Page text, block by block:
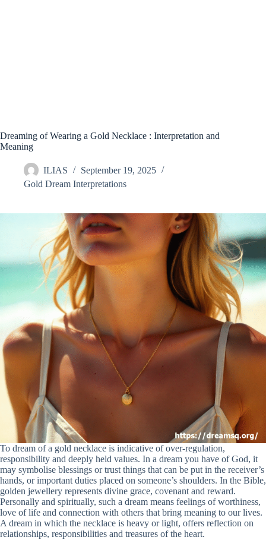
Dreaming of Wearing a Gold Necklace : Interpretation and
Meaning
ILIAS
September 19, 2025
Gold Dream Interpretations
To dream of a gold necklace is indicative of over-regulation,
responsibility and deeply held values. In a dream you have of God, it
may symbolise blessings or trust things that can be put in the receiver’s
hands, or important duties placed on someone’s shoulders. In the Bible,
golden jewellery represents divine grace, covenant and reward.
Personally and spiritually, such a dream means feelings of worthiness,
love of life and connection with others that bring meaning to our lives.
A dream in which the necklace is heavy or light, offers reflection on
relationships, responsibilities and treasures of the heart.